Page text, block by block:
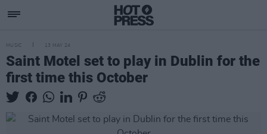
MUSIC 13 MAY 24
Saint Motel set to play in Dublin for the
first time this October